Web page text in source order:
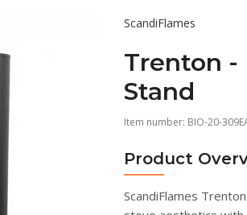
ScandiFlames
Trenton -
Stand
Item number: BIO-20-309
Product
ScandiFlames